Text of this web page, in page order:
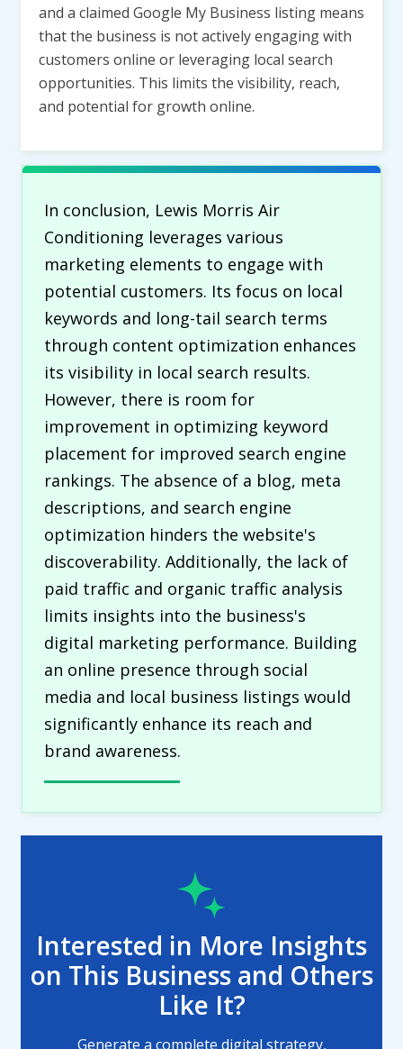
and a claimed Google My Business listing means
that the business is not actively engaging with
customers online or leveraging local search
opportunities. This limits the visibility, reach,
and potential for growth online.
In conclusion, Lewis Morris Air
Conditioning leverages various
marketing elements to engage with
potential customers. Its focus on local
keywords and long-tail search terms
through content optimization enhances
its visibility in local search results.
However, there is room for
improvement in optimizing keyword
placement for improved search engine
rankings. The absence of a blog, meta
descriptions, and search engine
optimization hinders the website's
discoverability. Additionally, the lack of
paid traffic and organic traffic analysis
limits insights into the business's
digital marketing performance. Building
an online presence through social
media and local business listings would
significantly enhance its reach and
brand awareness.
Interested in More Insights
on This Business and Others
Like It?
Generate a complete digital strategy,